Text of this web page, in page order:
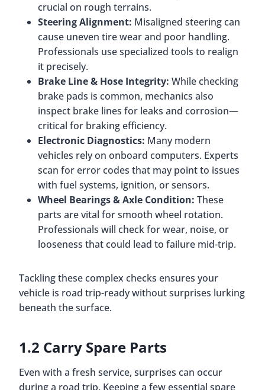
crucial on rough terrains.
Steering Alignment: Misaligned steering can
cause uneven tire wear and poor handling.
Professionals use specialized tools to realign
it precisely.
Brake Line & Hose Integrity: While checking
brake pads is common, mechanics also
inspect brake lines for leaks and corrosion—
critical for braking efficiency.
Electronic Diagnostics: Many modern
vehicles rely on onboard computers. Experts
scan for error codes that may point to issues
with fuel systems, ignition, or sensors.
Wheel Bearings & Axle Condition: These
parts are vital for smooth wheel rotation.
Professionals will check for wear, noise, or
looseness that could lead to failure mid-trip.
Tackling these complex checks ensures your
vehicle is road trip-ready without surprises lurking
beneath the surface.
1.2 Carry Spare Parts
Even with a fresh service, surprises can occur
during a road trip. Keeping a few essential spare